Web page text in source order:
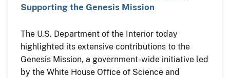
Supporting the Genesis Mission
The U.S. Department of the Interior today
highlighted its extensive contributions to the
Genesis Mission, a government-wide initiative led
by the White House Office of Science and